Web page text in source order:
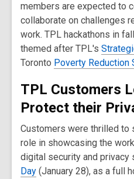
members are expected to
collaborate on challenges
work. TPL hackathons in fall
themed after TPL's
Toronto Poverty Reduction
TPL Customers
Protect their
Customers were thrilled to
role in showcasing the
digital security and privacy
Day (January 28), as a full